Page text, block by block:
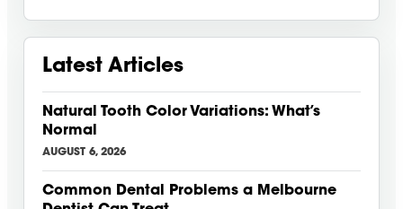
Latest Articles
Natural Tooth Color Variations: What’s
Normal
AUGUST 6, 2026
Common Dental Problems a Melbourne